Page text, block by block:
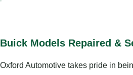
Buick Models Repaired &
Oxford Automotive takes pride in